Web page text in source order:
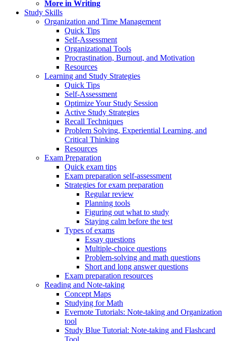
More in Writing
Study Skills
Organization and Time Management
Quick Tips
Self-Assessment
Organizational Tools
Procrastination, Burnout, and Motivation
Resources
Learning and Study Strategies
Quick Tips
Self-Assessment
Optimize Your Study Session
Active Study Strategies
Recall Techniques
Problem Solving, Experiential Learning, and
Critical Thinking
Resources
Exam Preparation
Quick exam tips
Exam preparation self-assessment
Strategies for exam preparation
Regular review
Planning tools
Figuring out what to study
Staying calm before the test
Types of exams
Essay questions
Multiple-choice questions
Problem-solving and math questions
Short and long answer questions
Exam preparation resources
Reading and Note-taking
Concept Maps
Studying for Math
Evernote Tutorials: Note-taking and Organization
tool
Study Blue Tutorial: Note-taking and Flashcard
Tool